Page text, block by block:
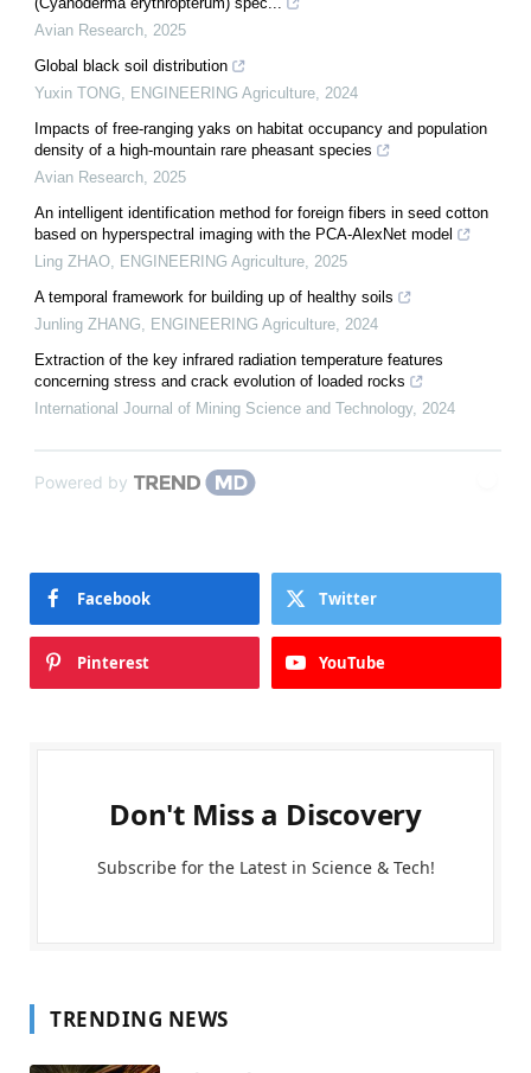
Avian Research, 2025
Global black soil distribution
Yuxin TONG, ENGINEERING Agriculture, 2024
Impacts of free-ranging yaks on habitat occupancy and population
density of a high-mountain rare pheasant species
Avian Research, 2025
An intelligent identification method for foreign fibers in seed cotton
based on hyperspectral imaging with the PCA-AlexNet model
Ling ZHAO, ENGINEERING Agriculture, 2025
A temporal framework for building up of healthy soils
Junling ZHANG, ENGINEERING Agriculture, 2024
Extraction of the key infrared radiation temperature features
concerning stress and crack evolution of loaded rocks
International Journal of Mining Science and Technology, 2024
Powered by
Facebook Twitter
Pinterest YouTube
Don't Miss a Discovery
Subscribe for the Latest in Science & Tech!
TRENDING NEWS